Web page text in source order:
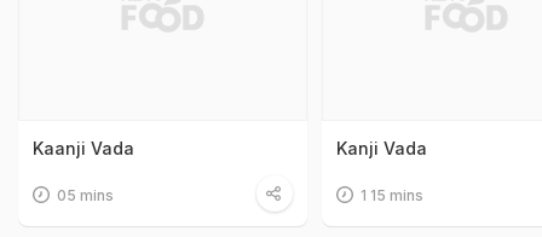
Kaanji Vada
05 mins
Kanji Vada
1 15 mins